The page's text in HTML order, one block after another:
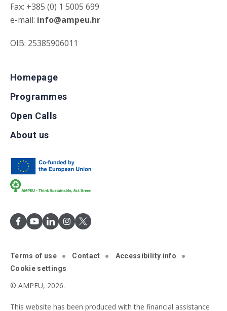
Fax: +385 (0) 1 5005 699
e-mail: info@ampeu.hr
OIB: 25385906011
Homepage
Programmes
Open Calls
About us
Terms of use Contact
Accessibility info
Cookie settings
© AMPEU, 2026.
This website has been produced with the financial assistance